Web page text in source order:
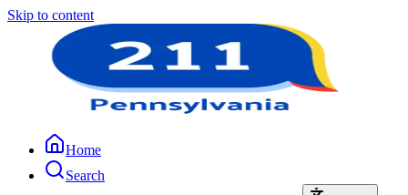
Skip to content
Home
Search